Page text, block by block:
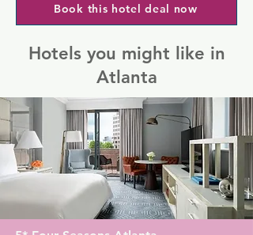
Book this hotel deal now
Hotels you might like in
Atlanta